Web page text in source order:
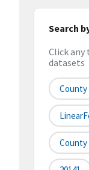
Search
Click
datasets
County
County